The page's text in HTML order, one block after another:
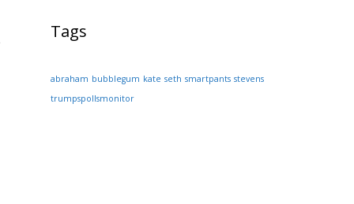
Tags
abraham bubblegum kate seth smartpants stevens
trumpspollsmonitor